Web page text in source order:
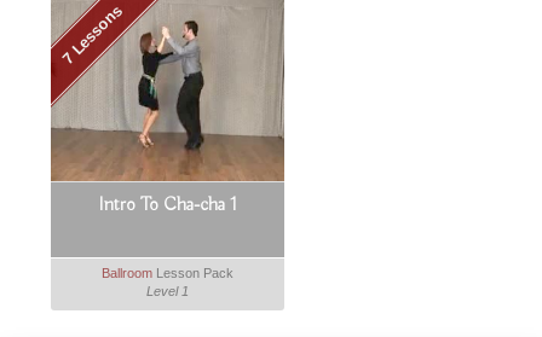
7 Lessons
Intro To Cha-cha 1
Ballroom Lesson Pack
Level 1